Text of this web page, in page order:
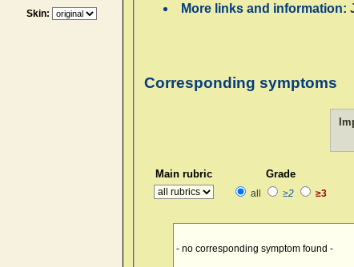
Skin: More links and information:
Corresponding symptoms
Main rubric Grade
all ≥2 ≥3
- no corresponding symptom found -